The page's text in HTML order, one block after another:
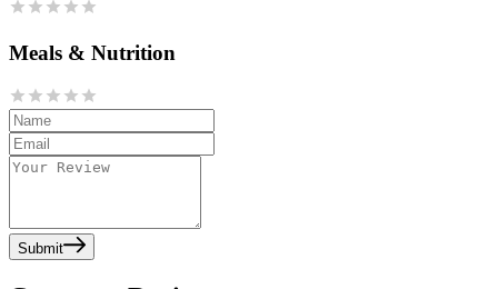
Meals & Nutrition
Submit